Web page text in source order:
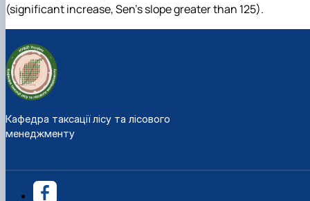
(significant increase, Sen’s slope greater than 125).
Кафедра таксації лісу та лісового
менеджменту